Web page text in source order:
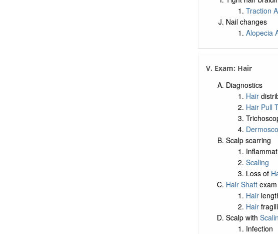
Traction
Nail changes
Alopecia
V. Exam: Hair
Diagnostics
Hair
Hair Pull
Scalp scarring
Scaling
Loss of
Hair Shaftexam
Hair
Hair
Scalp with
Infection